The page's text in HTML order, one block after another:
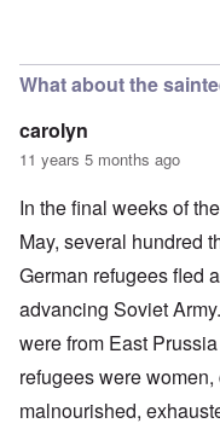
What about the
carolyn
11 years 5 months ago
In the final weeks of
May, several hundred
German refugees fled
advancing Soviet
were from East
refugees were
malnourished,